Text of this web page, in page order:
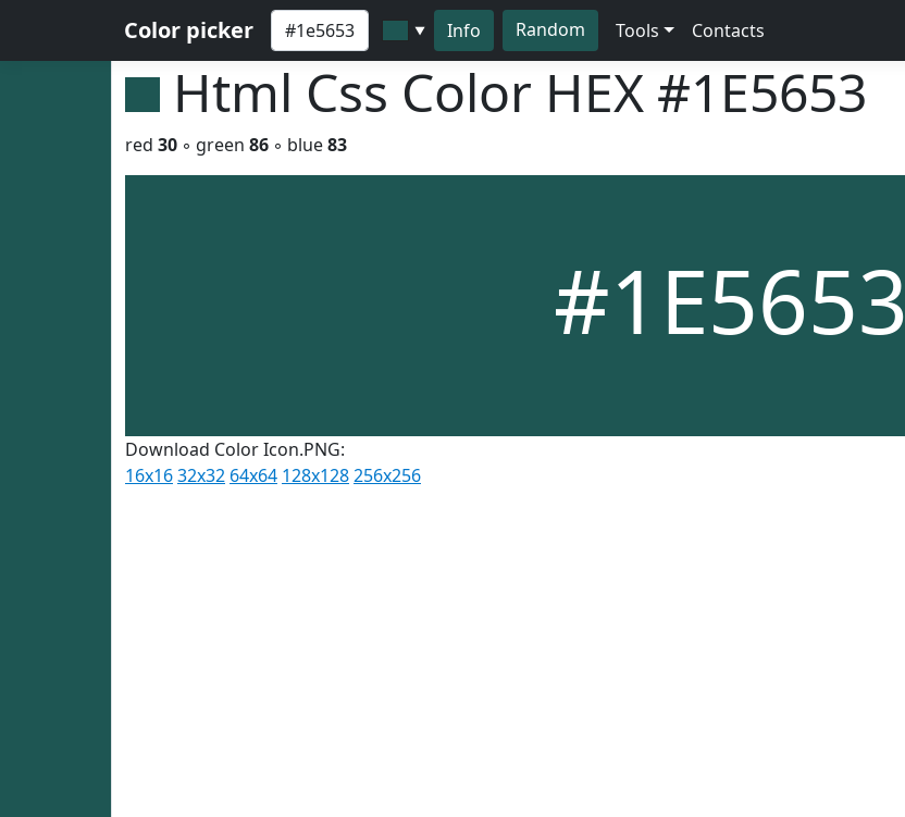
Color picker ▼ Info Random Tools Contacts
Html Css Color HEX #1E5653
red 30 ◦ green 86 ◦ blue83
#1E5653
Download Color Icon.PNG:
16x1632x32 64x64 128x128256x256